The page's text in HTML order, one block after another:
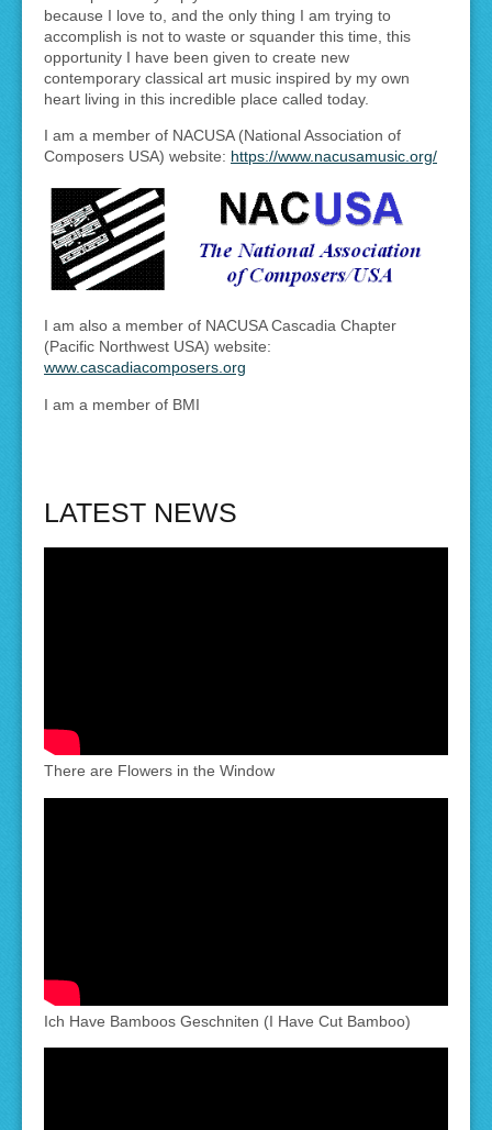
because I love to, and the only thing I am trying to
accomplish is not to waste or squander this time, this
opportunity I have been given to create new
contemporary classical art music inspired by my own
heart living in this incredible place called today.
I am a member of NACUSA (National Association of
Composers USA) website: https://www.nacusamusic.org/
I am also a member of NACUSA Cascadia Chapter
(Pacific Northwest USA) website:
www.cascadiacomposers.org
I am a member of BMI
LATEST NEWS
There are Flowers in the Window
Ich Have Bamboos Geschniten (I Have Cut Bamboo)